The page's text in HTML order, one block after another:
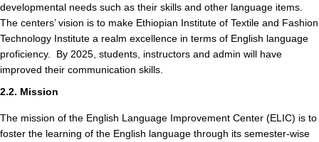
developmental needs such as their skills and other language items.
The centers’ vision is to make Ethiopian Institute of Textile and Fashion
Technology Institute a realm excellence in terms of English language
proficiency. By 2025, students, instructors and admin will have
improved their communication skills.
2.2. Mission
The mission of the English Language Improvement Center (ELIC) is to
foster the learning of the English language through its semester-wise